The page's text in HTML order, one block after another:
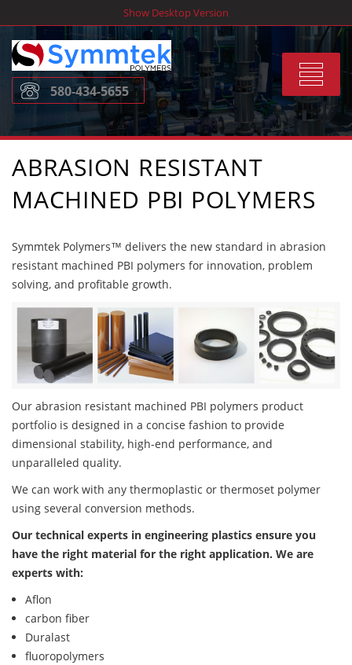
to
content
Show Desktop Version
Toggle
580-434-5655
ABRASION RESISTANT
MACHINED PBI POLYMERS
Symmtek Polymers™ delivers the new standard in abrasion
resistant machined PBI polymers for innovation, problem
solving, and profitable growth.
Our abrasion resistant machined PBI polymers product
portfolio is designed in a concise fashion to provide
dimensional stability, high-end performance, and
unparalleled quality.
We can work with any thermoplastic or thermoset polymer
using several conversion methods.
Our technical experts in engineering plastics ensure you
have the right material for the right application. We are
experts with:
Aflon
carbon fiber
Duralast
fluoropolymers